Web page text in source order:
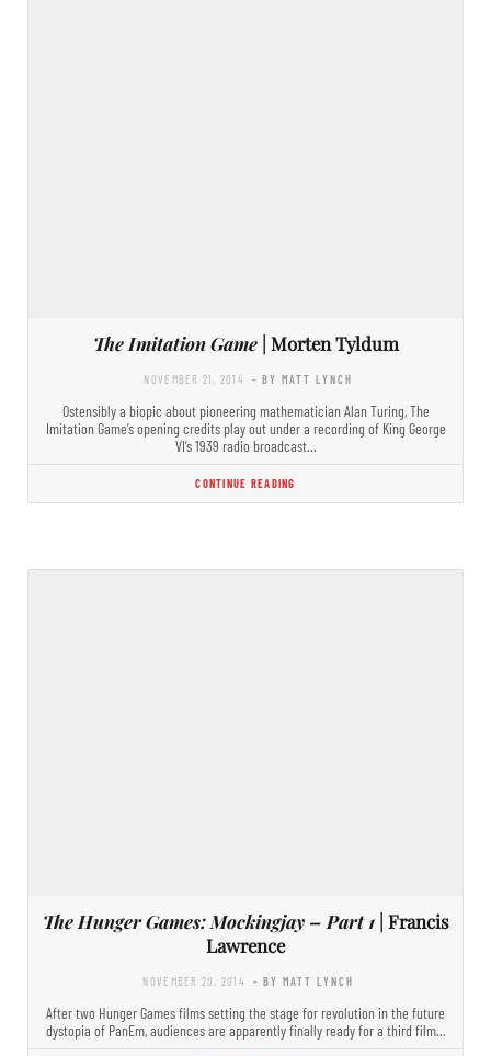
The Imitation Game| Morten Tyldum
NOVEMBER 21, 2014 - BY MATT LYNCH
Ostensibly a biopic about pioneering mathematician Alan Turing, The
Imitation Game’s opening credits play out under a recording of King George
VI’s 1939 radio broadcast…
CONTINUE READING
The Hunger Games: Mockingjay – Part 1| Francis
Lawrence
NOVEMBER 20, 2014 - BY MATT LYNCH
After two Hunger Games films setting the stage for revolution in the future
dystopia of PanEm, audiences are apparently finally ready for a third film…